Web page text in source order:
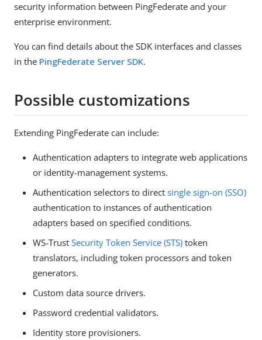
security information between PingFederate and your
enterprise environment.
You can find details about the SDK interfaces and classes
in the PingFederate Server SDK.
Possible customizations
Extending PingFederate can include:
Authentication adapters to integrate web applications
or identity-management systems.
Authentication selectors to direct single sign-on (SSO)
authentication to instances of authentication
adapters based on specified conditions.
WS-Trust Security Token Service (STS) token
translators, including token processors and token
generators.
Custom data source drivers.
Password credential validators.
Identity store provisioners.